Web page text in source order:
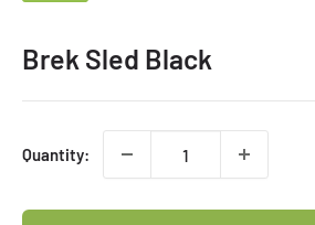
Brek Sled Black
Quantity: